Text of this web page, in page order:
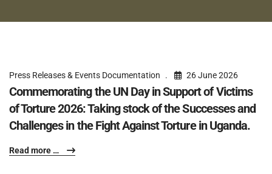
Press Releases & Events Documentation 26 June 2026
Commemorating the UN Day in Support of Victims
of Torture 2026: Taking stock of the Successes and
Challenges in the Fight Against Torture in Uganda.
Read more …